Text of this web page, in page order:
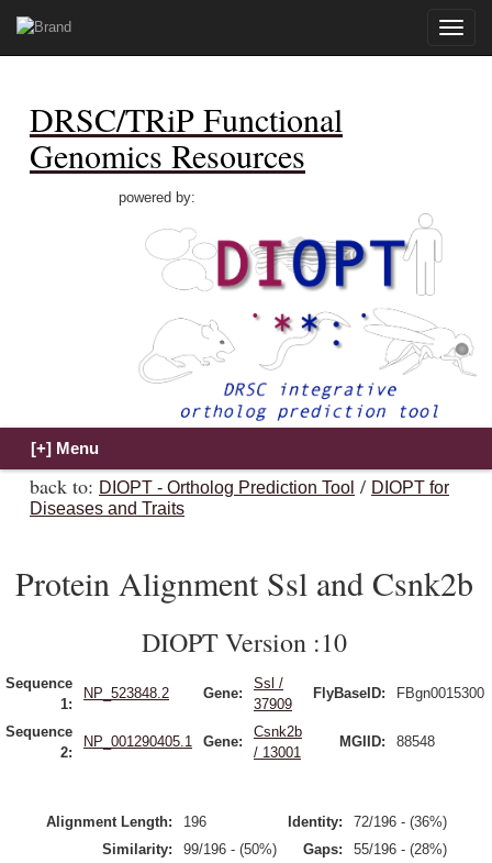
Toggle
DRSC/TRiP Functional
Genomics Resources
powered by:
back to: DIOPT - Ortholog Prediction Tool / DIOPT for
Diseases and Traits
Protein Alignment Ssl and Csnk2b
DIOPT Version :10
Sequence
1:
NP_523848.2 Gene:
Ssl /
37909
FlyBaseID: FBgn0015300
Sequence
2:
NP_001290405.1 Gene:
Csnk2b
/ 13001
MGIID: 88548
Alignment Length: 196 Identity:
72/196 - (36%)
Similarity:
99/196 - (50%) Gaps: 55/196 - (28%)